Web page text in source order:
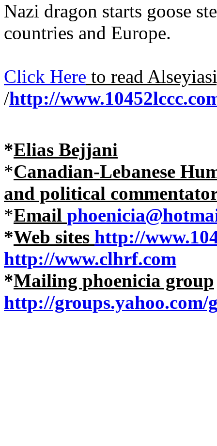
Nazi dragon starts goose
countries and Europe.
Click Here to read
/http://
*Elias Bejjani
*Canadian-Lebanese
and political
*Email
*Web sites http://
http://www.clhrf.com
*Mailing phoenicia group
http://groups.yahoo.com/